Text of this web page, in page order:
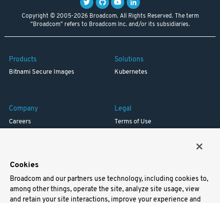
Copyright © 2005-2026 Broadcom. All Rights Reserved. The term
"Broadcom" refers to Broadcom Inc. and/or its subsidiaries.
Products
Bitnami Secure Images
Solutions
Kubernetes
Company
Careers
Legal
Terms of Use
Support
Cookies
Broadcom and our partners use technology, including cookies to,
among other things, operate the site, analyze site usage, view
and retain your site interactions, improve your experience and